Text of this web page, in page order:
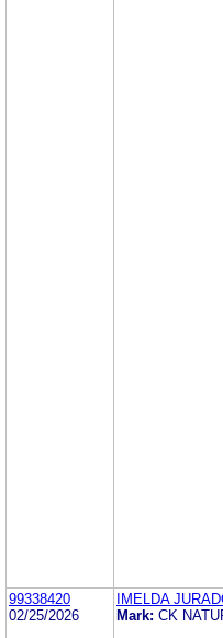
99338420
02/25/2026
IMELDA
Mark: CK